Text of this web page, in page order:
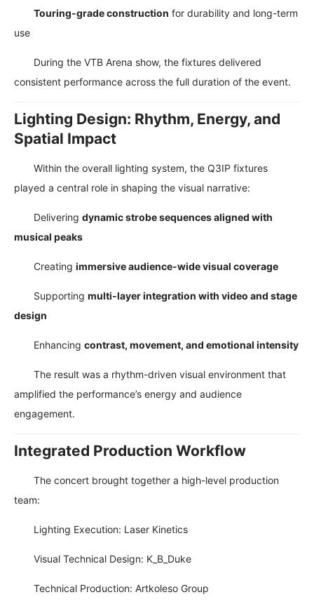
Touring-grade construction for durability and long-term
use
During the VTB Arena show, the fixtures delivered
consistent performance across the full duration of the event.
Lighting Design: Rhythm, Energy, and
Spatial Impact
Within the overall lighting system, the Q3IP fixtures
played a central role in shaping the visual narrative:
Deliveringdynamic strobe sequences aligned with
musical peaks
Creatingimmersive audience-wide visual coverage
Supportingmulti-layer integration with video and stage
design
Enhancingcontrast, movement, and emotional intensity
The result was a rhythm-driven visual environment that
amplified the performance’s energy and audience
engagement.
Integrated Production Workflow
The concert brought together a high-level production
team:
Lighting Execution: Laser Kinetics
Visual Technical Design: K_B_Duke
Technical Production: Artkoleso Group